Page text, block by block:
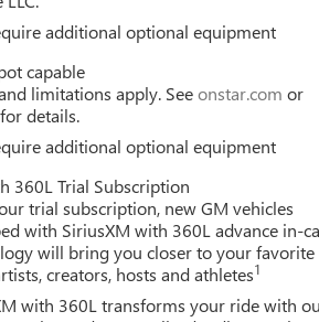
additional optional equipment
capable
limitations apply. Seeonstar.com or
details.
additional optional equipment
360L Trial Subscription
trial subscription, new GM vehicles
with SiriusXM with 360L advance in-
will bring you closer to your favorite
creators, hosts and athletes1
with 360L transforms your ride with